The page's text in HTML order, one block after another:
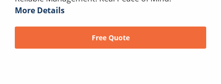
More Details
Free Quote